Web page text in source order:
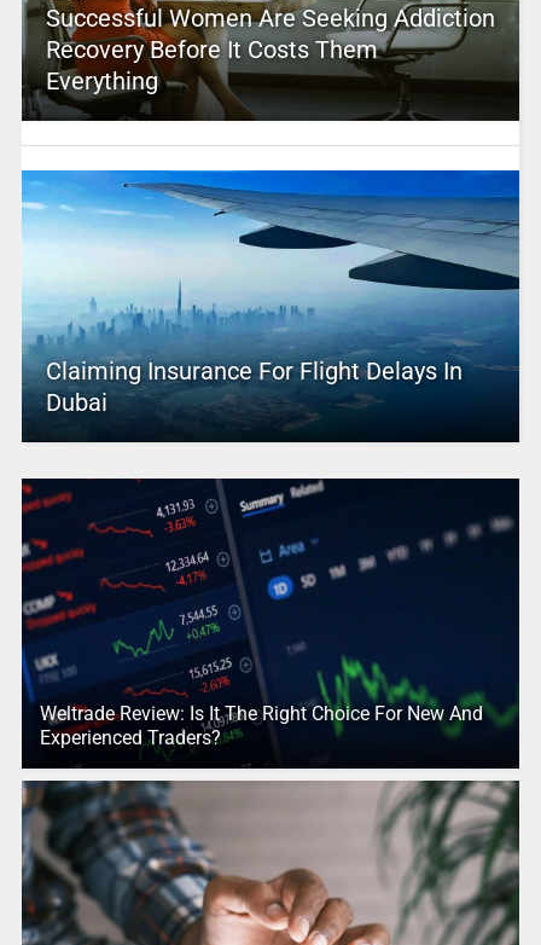
Successful Women Are Seeking Addiction
Recovery Before It Costs Them
Everything
Claiming Insurance For Flight Delays In
Dubai
Weltrade Review: Is It The Right Choice For New And
Experienced Traders?